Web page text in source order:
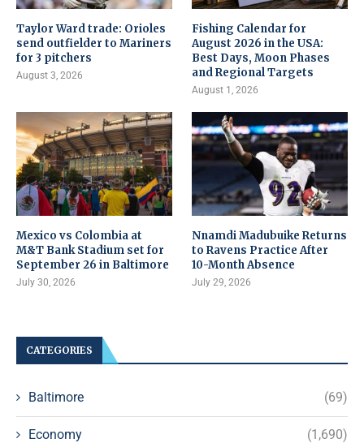
Taylor Ward trade: Orioles
send outfielder to Mariners
for 3 pitchers
August 3, 2026
Fishing Calendar for
August 2026 in the USA:
Best Days, Moon Phases
and Regional Targets
August 1, 2026
Mexico vs Colombia at
M&T Bank Stadium set for
September 26 in Baltimore
July 30, 2026
Nnamdi Madubuike Returns
to Ravens Practice After
10-Month Absence
July 29, 2026
CATEGORIES
Baltimore (69)
Economy (1,690)